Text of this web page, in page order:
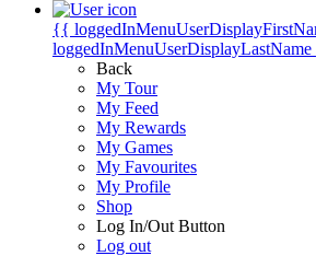
{{
Back
My Tour
My Feed
My Rewards
My Games
My Favourites
My Profile
Shop
Log In/Out Button
Log out